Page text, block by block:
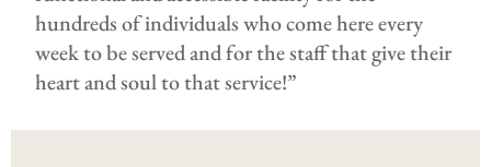
hundreds of individuals who come here every
week to be served and for the staff that give their
heart and soul to that service!”